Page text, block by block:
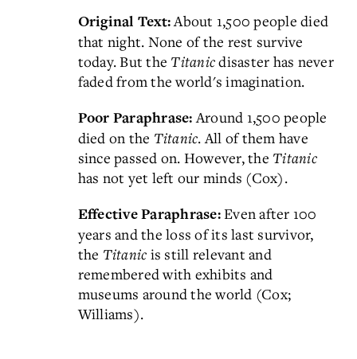
Original Text:About 1,500 people died
that night. None of the rest survive
today. But the Titanicdisaster has never
faded from the world's imagination.
Poor Paraphrase:Around 1,500 people
died on the Titanic. All of them have
since passed on. However, the Titanic
has not yet left our minds (Cox).
Effective Paraphrase:Even after 100
years and the loss of its last survivor,
the Titanic is still relevant and
remembered with exhibits and
museums around the world (Cox;
Williams).